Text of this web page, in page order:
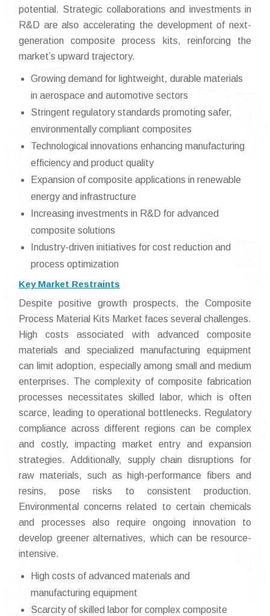
potential. Strategic collaborations and investments in
R&D are also accelerating the development of next-
generation composite process kits, reinforcing the
market’s upward trajectory.
Growing demand for lightweight, durable materials
in aerospace and automotive sectors
Stringent regulatory standards promoting safer,
environmentally compliant composites
Technological innovations enhancing manufacturing
efficiency and product quality
Expansion of composite applications in renewable
energy and infrastructure
Increasing investments in R&D for advanced
composite solutions
Industry-driven initiatives for cost reduction and
process optimization
Key Market Restraints
Despite positive growth prospects, the Composite
Process Material Kits Market faces several challenges.
High costs associated with advanced composite
materials and specialized manufacturing equipment
can limit adoption, especially among small and medium
enterprises. The complexity of composite fabrication
processes necessitates skilled labor, which is often
scarce, leading to operational bottlenecks. Regulatory
compliance across different regions can be complex
and costly, impacting market entry and expansion
strategies. Additionally, supply chain disruptions for
raw materials, such as high-performance fibers and
resins, pose risks to consistent production.
Environmental concerns related to certain chemicals
and processes also require ongoing innovation to
develop greener alternatives, which can be resource-
intensive.
High costs of advanced materials and
manufacturing equipment
Scarcity of skilled labor for complex composite